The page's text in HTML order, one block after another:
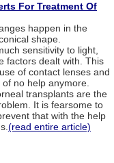
For Treatment Of
happen in the
shape.
sensitivity to light,
factors dealt with. This
of contact lenses and
no help anymore.
transplants are the
It is fearsome to
that with the help
(read entire article)